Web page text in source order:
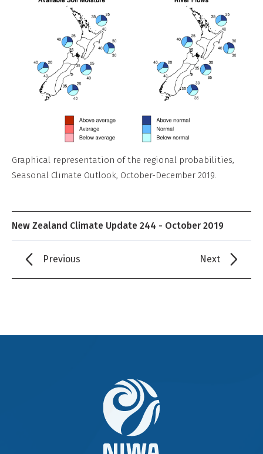
Graphical representation of the regional probabilities,
Seasonal Climate Outlook, October-December 2019.
New Zealand Climate Update 244 - October 2019
Previous Next